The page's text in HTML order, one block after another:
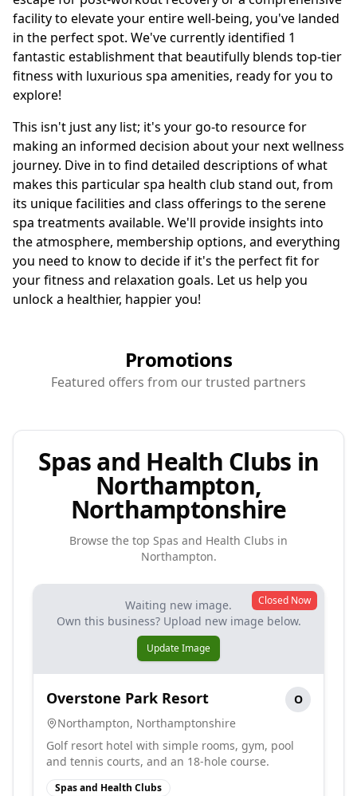
facility to elevate your entire well-being, you've landed
in the perfect spot. We've currently identified 1
fantastic establishment that beautifully blends top-tier
fitness with luxurious spa amenities, ready for you to
explore!
This isn't just any list; it's your go-to resource for
making an informed decision about your next wellness
journey. Dive in to find detailed descriptions of what
makes this particular spa health club stand out, from
its unique facilities and class offerings to the serene
spa treatments available. We'll provide insights into
the atmosphere, membership options, and everything
you need to know to decide if it's the perfect fit for
your fitness and relaxation goals. Let us help you
unlock a healthier, happier you!
Promotions
Featured offers from our trusted partners
Spas and Health Clubs in
Northampton,
Northamptonshire
Browse the top Spas and Health Clubs in
Northampton.
Waiting new image.
Own this business? Upload new image below.
Update Image
Closed Now
Overstone Park Resort
O
Northampton, Northamptonshire
Golf resort hotel with simple rooms, gym, pool
and tennis courts, and an 18-hole course.
Spas and Health Clubs